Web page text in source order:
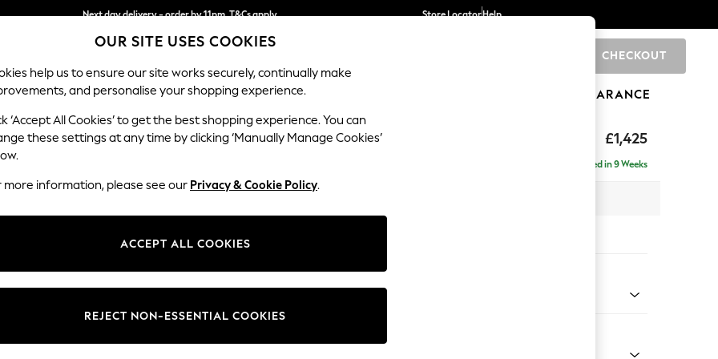
Next day delivery - order by 11pm. T&Cs apply
Split the cost with pay in 3. Find out more
Store LocatorHelp
CHECKOUT
SCHOOL BABY HOLIDAY BEAUTY FURNITURE CLEARANCE
£1,425
Stamford
Delivered in 9 Weeks
Change Fabric And Colour
OUR SITE USES COOKIES
help us to ensure our site works securely, continually make
and personalise your shopping experience.
‘Accept All Cookies’ to get the best shopping experience. You can
these settings at any time by clicking ‘Manually Manage Cookies’
more information, please see our Privacy & Cookie Policy.
ACCEPT ALL COOKIES
REJECT NON-ESSENTIAL COOKIES